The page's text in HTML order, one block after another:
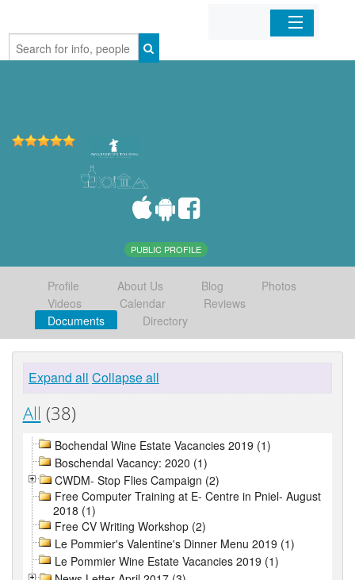
Home
PUBLIC PROFILE
Profile About Us Blog
Photos
Videos
Calendar
Reviews
Documents
Directory
Expand all Collapse all
All (38)
Bochendal Wine Estate Vacancies 2019 (1)
Boschendal Vacancy: 2020 (1)
CWDM- Stop Flies Campaign (2)
Free Computer Training at E- Centre in Pniel- August
2018 (1)
Free CV Writing Workshop (2)
Le Pommier's Valentine's Dinner Menu 2019 (1)
Le Pommier Wine Estate Vacancies 2019 (1)